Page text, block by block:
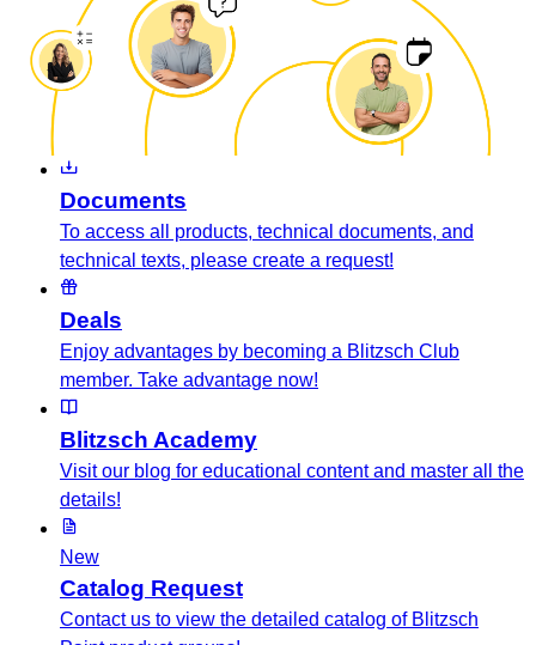
Documents
To access all products, technical documents, and
technical texts, please create a request!
Deals
Enjoy advantages by becoming a Blitzsch Club
member. Take advantage now!
Blitzsch Academy
Visit our blog for educational content and master all the
details!
New
Catalog Request
Contact us to view the detailed catalog of Blitzsch